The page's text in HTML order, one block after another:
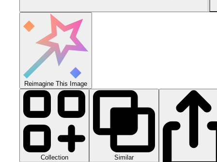
Reimagine This Image
Collection Similar